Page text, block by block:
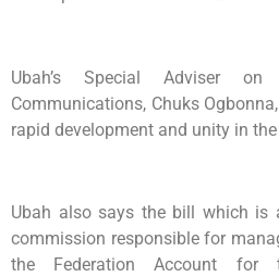
Ubah’s Special Adviser
Communications, Chuks
rapid development and unity in
Ubah also says the bill which is
commission responsible for
the Federation Account for